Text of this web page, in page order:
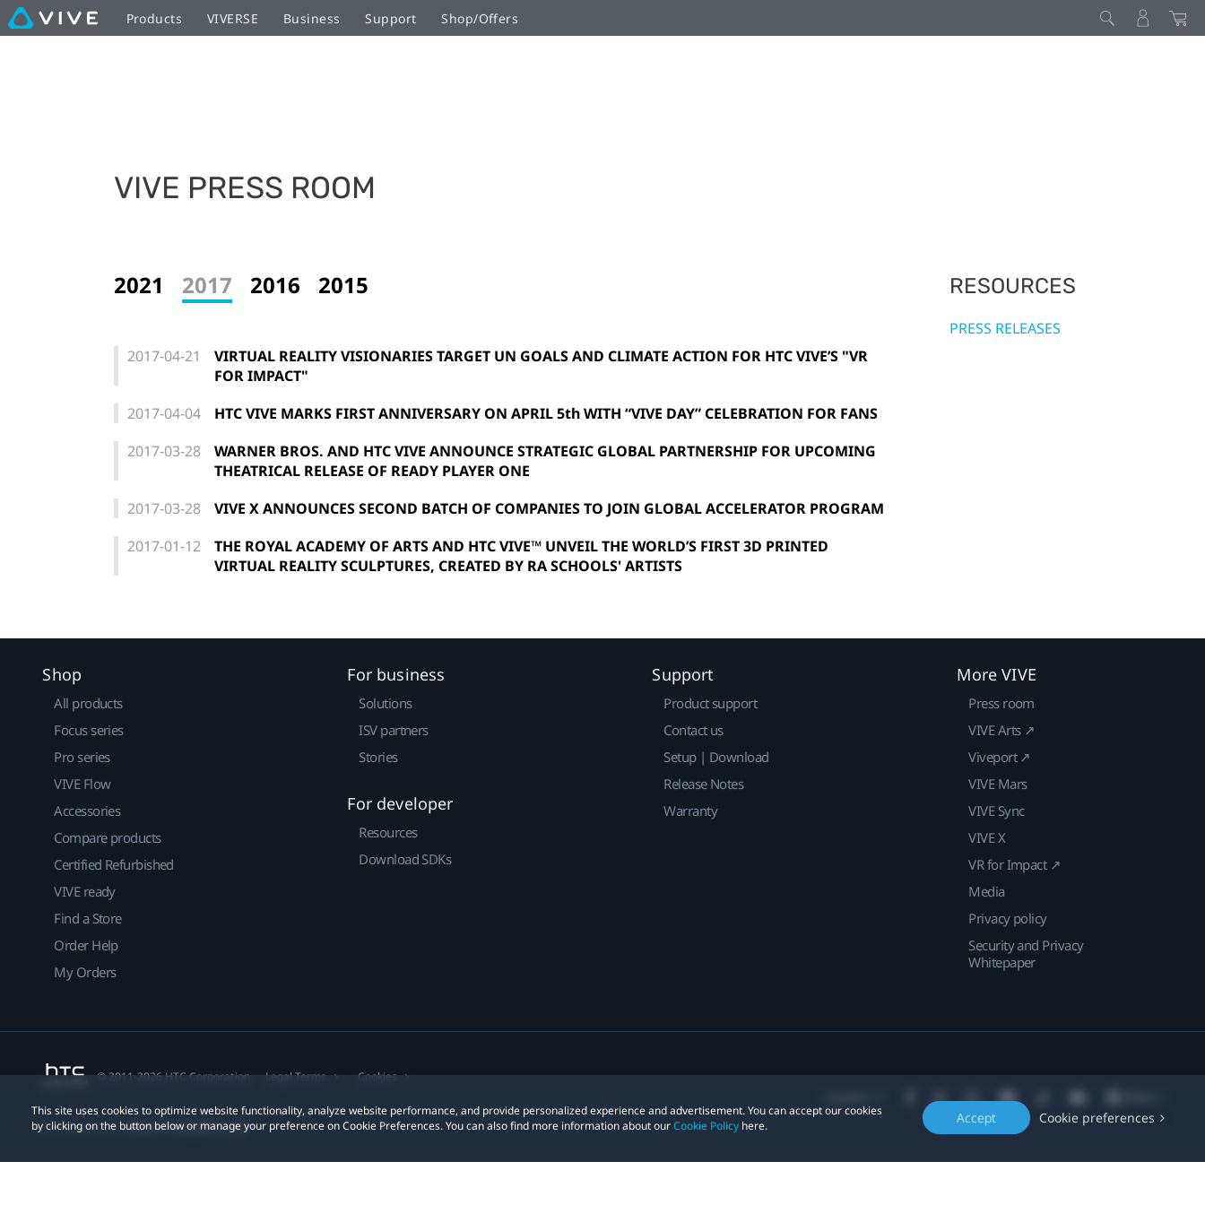
Products VIVERSE Business Support Shop/Offers
VIVE PRESS ROOM
2021 2017 2016 2015
2017-04-21
VIRTUAL REALITY VISIONARIES TARGET UN GOALS AND CLIMATE ACTION FOR HTC VIVE’S "VR
FOR IMPACT"
2017-04-04
HTC VIVE MARKS FIRST ANNIVERSARY ON APRIL 5th WITH “VIVE DAY” CELEBRATION FOR FANS
2017-03-28
WARNER BROS. AND HTC VIVE ANNOUNCE STRATEGIC GLOBAL PARTNERSHIP FOR UPCOMING
THEATRICAL RELEASE OF READY PLAYER ONE
2017-03-28
VIVE X ANNOUNCES SECOND BATCH OF COMPANIES TO JOIN GLOBAL ACCELERATOR PROGRAM
2017-01-12
THE ROYAL ACADEMY OF ARTS AND HTC VIVE™ UNVEIL THE WORLD’S FIRST 3D PRINTED
VIRTUAL REALITY SCULPTURES, CREATED BY RA SCHOOLS' ARTISTS
RESOURCES
PRESS RELEASES
This site uses cookies to optimize website functionality, analyze website performance, and provide personalized experience and advertisement. You can accept our cookies
by clicking on the button below or manage your preference on Cookie Preferences. You can also find more information about ourCookie Policy here. Accept Cookie preferences
Shop
All products
Focus series
Pro series
VIVE Flow
Accessories
Compare products
Certified Refurbished
VIVE ready
Find a Store
Order Help
My Orders
For business
Solutions
ISV partners
Stories
For developer
Resources
Download SDKs
Support
Product support
Contact us
Setup | Download
Release Notes
Warranty
More VIVE
Press room
VIVE Arts ↗
Viveport ↗
VIVE Mars
VIVE Sync
VIVE X
VR for Impact ↗
Media
Privacy policy
Security and Privacy
Whitepaper
© 2011-2026 HTC Corporation Legal Terms Cookies
Privacy Contact:Global-Privacy@htc.com